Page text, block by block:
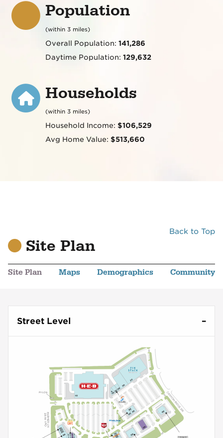
Population
(within 3 miles)
Overall Population: 141,286
Daytime Population: 129,632
Households
(within 3 miles)
Household Income: $106,529
Avg Home Value: $513,660
Back to Top
Site Plan
Site Plan Maps Demographics Community
Street Level